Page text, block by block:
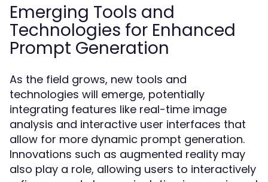
Emerging Tools and
Technologies for Enhanced
Prompt Generation
As the field grows, new tools and
technologies will emerge, potentially
integrating features like real-time image
analysis and interactive user interfaces that
allow for more dynamic prompt generation.
Innovations such as augmented reality may
also play a role, allowing users to interactively